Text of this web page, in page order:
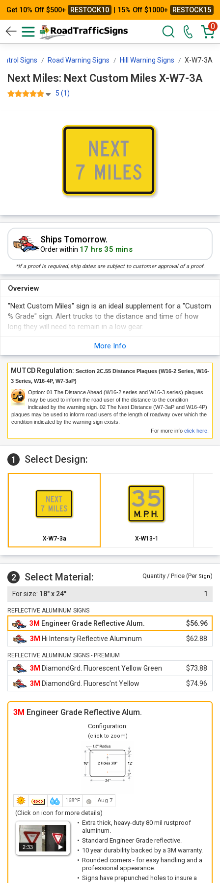
Get 10% Off $500+ RESTOCK10 | 15% Off $1000+ RESTOCK15
0
Signs Road Warning Signs Hill Warning Signs X-W7-3A
Next Miles: Next Custom Miles X-W7-3A
5 (1)
Ships Tomorrow.
Order within 17 hrs 35 mins
*If a proof is required, ship dates are subject to customer approval of a proof.
Overview
"Next Custom Miles" sign is an ideal supplement for a "Custom
% Grade" sign. Alert trucks to the distance and time of how
long they will need to remain in a low gear.
More Info
MUTCD Regulation: Section 2C.55 Distance Plaques (W16-2 Series, W16-
3 Series, W16-4P, W7-3aP)
Option: 01 The Distance Ahead (W16-2 series and W16-3 series) plaques
may be used to inform the road user of the distance to the condition
indicated by the warning sign. 02 The Next Distance (W7-3aP and W16-4P)
plaques may be used to inform road users of the length of roadway over which the
condition indicated by the warning sign exists.
For more info click here
1 Select Design:
X-W7-3a X-W13-1
2 Select Material: Quantity / Price (Per Sign)
18" x 24" 1
REFLECTIVE ALUMINUM SIGNS
3M Engineer Grade Reflective Alum.
$56.96
3M Hi Intensity Reflective Aluminum $62.88
REFLECTIVE ALUMINUM SIGNS - PREMIUM
3M DiamondGrd. Fluorescent Yellow Green
$73.88
3M DiamondGrd. Fluoresc'nt Yellow $74.96
3M Engineer Grade Reflective Alum.
Configuration:
(click to zoom)
168ºF Aug 7
(Click on icon for more details)
2:33
Extra thick, heavy-duty 80 mil rustproof
aluminum.
Standard Engineer Grade reflective.
10 year durability backed by a 3M warranty.
Rounded corners - for easy handling and a
professional appearance.
Signs have prepunched holes to insure a